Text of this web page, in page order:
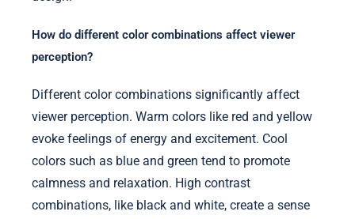
How do different color combinations affect viewer
perception?
Different color combinations significantly affect
viewer perception. Warm colors like red and yellow
evoke feelings of energy and excitement. Cool
colors such as blue and green tend to promote
calmness and relaxation. High contrast
combinations, like black and white, create a sense